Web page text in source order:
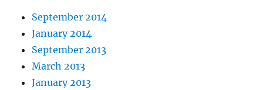
September 2014
January 2014
September 2013
March 2013
January 2013